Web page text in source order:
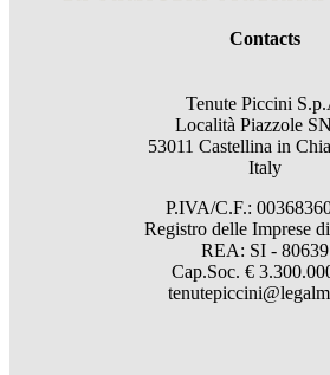
Contacts
Tenute Piccini
Località Piazzole
53011 Castellina in
Italy
P.IVA/C.F.:
Registro delle Imprese
REA: SI - 80639
Cap.Soc. €